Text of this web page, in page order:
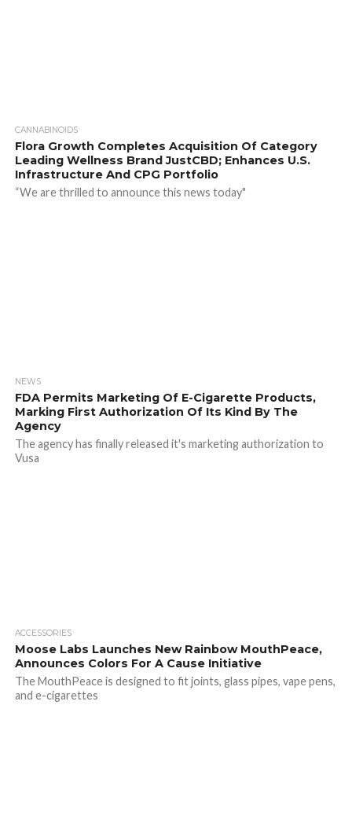
CANNABINOIDS
Flora Growth Completes Acquisition Of Category
Leading Wellness Brand JustCBD; Enhances U.S.
Infrastructure And CPG Portfolio
“We are thrilled to announce this news today"
NEWS
FDA Permits Marketing Of E-Cigarette Products,
Marking First Authorization Of Its Kind By The
Agency
The agency has finally released it's marketing authorization to
Vusa
ACCESSORIES
Moose Labs Launches New Rainbow MouthPeace,
Announces Colors For A Cause Initiative
The MouthPeace is designed to fit joints, glass pipes, vape pens,
and e-cigarettes